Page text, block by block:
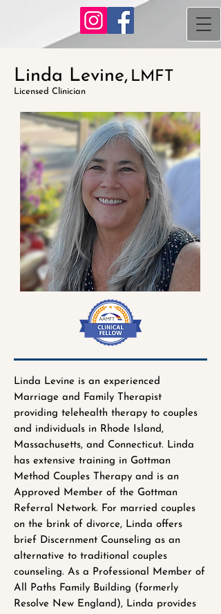
Linda Levine, LMFT
Licensed Clinician
Linda Levine is an experienced
Marriage and Family Therapist
providing telehealth therapy to couples
and individuals in Rhode Island,
Massachusetts, and Connecticut. Linda
has extensive training in Gottman
Method Couples Therapy and is an
Approved Member of the Gottman
Referral Network. For married couples
on the brink of divorce, Linda offers
brief Discernment Counseling as an
alternative to traditional couples
counseling. As a Professional Member of
All Paths Family Building (formerly
Resolve New England), Linda provides